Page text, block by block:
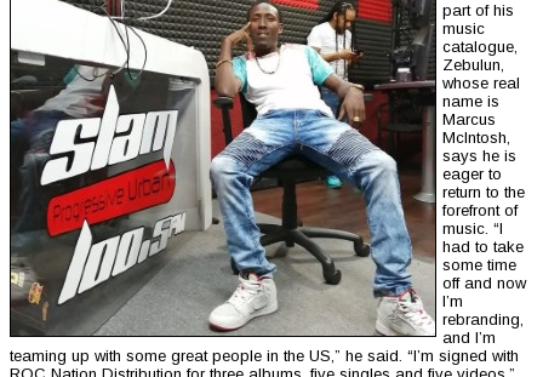
part of his
music
catalogue,
Zebulun,
whose real
name is
Marcus
McIntosh,
says he is
eager to
return to the
forefront of
music. “I
had to take
some time
off and now
I’m
rebranding,
and I’m
teaming up with some great people in the US,” he said. “I’m signed with